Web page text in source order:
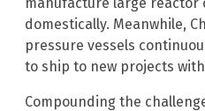
domestically. Meanwhile,
pressure vessels
to ship to new projects
Compounding the